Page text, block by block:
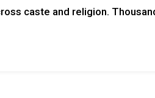
caste and religion.